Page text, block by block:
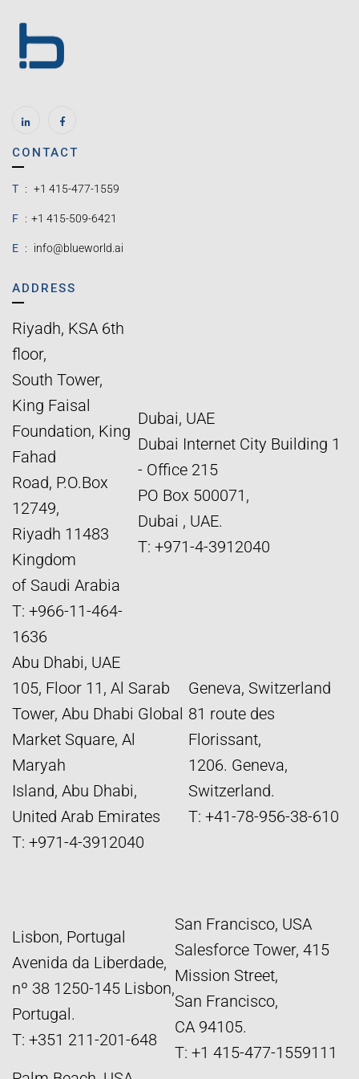
CONTACT
T : +1 415-477-1559
F : +1 415-509-6421
E : info@blueworld.ai
ADDRESS
Riyadh, KSA 6th
floor,
South Tower,
King Faisal
Foundation, King
Fahad
Road, P.O.Box
12749,
Riyadh 11483
Kingdom
of Saudi Arabia
T: +966-11-464-
1636
Dubai, UAE
Dubai Internet City Building 1
- Office 215
PO Box 500071,
Dubai , UAE.
T: +971-4-3912040
Abu Dhabi, UAE
105, Floor 11, Al Sarab
Tower, Abu Dhabi Global
Market Square, Al
Maryah
Island, Abu Dhabi,
United Arab Emirates
T: +971-4-3912040
Geneva, Switzerland
81 route des
Florissant,
1206. Geneva,
Switzerland.
T: +41-78-956-38-610
Lisbon, Portugal
Avenida da Liberdade,
nº 38 1250-145 Lisbon,
Portugal.
T: +351 211-201-648
San Francisco, USA
Salesforce Tower, 415
Mission Street,
San Francisco,
CA 94105.
T: +1 415-477-1559111